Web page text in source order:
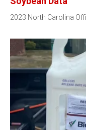
2023 North Carolina